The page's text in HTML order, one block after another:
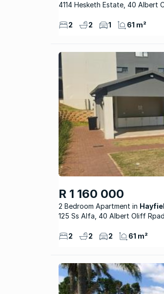
4114 Hesketh Estate, 40 Albert
2 2 1 61 m²
R 1 160 000
2 Bedroom Apartment
125 Ss Alfa, 40 Albert Oliff Rpad
2 2 2 61 m²